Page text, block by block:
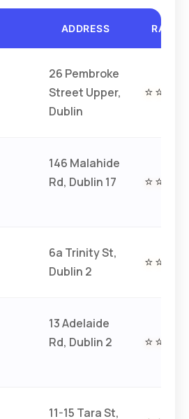
ADDRESS RATING
26 Pembroke
Street Upper,
Dublin
146 Malahide
Rd, Dublin 17
6a Trinity St,
Dublin 2
13 Adelaide
Rd, Dublin 2
11-15 Tara St,